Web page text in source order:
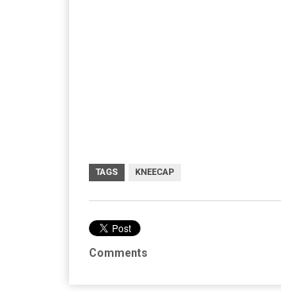
TAGS KNEECAP
Comments